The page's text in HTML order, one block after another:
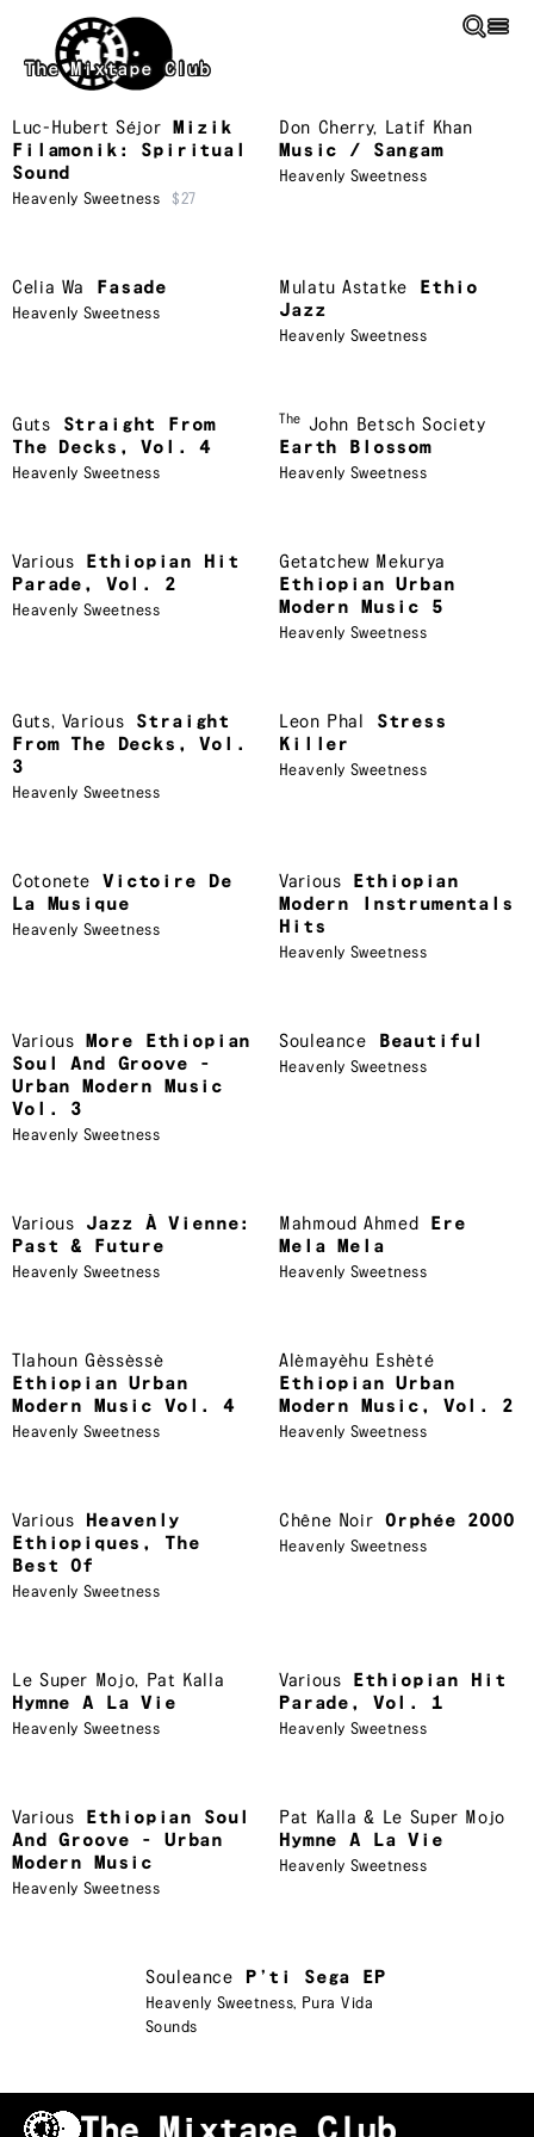
Skip to main content
The Mixtape Club
Luc-Hubert Séjor
Mizik
Filamonik: Spiritual
Sound
Heavenly Sweetness $27
Don Cherry, Latif Khan
Music / Sangam
Heavenly Sweetness
Celia Wa Fasade
Heavenly Sweetness
Mulatu Astatke
Ethio
Jazz
Heavenly Sweetness
Guts
Straight From
The Decks, Vol. 4
Heavenly Sweetness
The
John Betsch Society
Earth Blossom
Heavenly Sweetness
Various
Ethiopian Hit
Parade, Vol. 2
Heavenly Sweetness
Getatchew Mekurya
Ethiopian Urban
Modern Music 5
Heavenly Sweetness
Guts, Various
Straight
From The Decks, Vol.
3
Heavenly Sweetness
Leon Phal
Stress
Killer
Heavenly Sweetness
Cotonete
Victoire De
La Musique
Heavenly Sweetness
Various
Ethiopian
Modern Instrumentals
Hits
Heavenly Sweetness
Various
More Ethiopian
Soul And Groove -
Urban Modern Music
Vol. 3
Heavenly Sweetness
Souleance Beautiful
Heavenly Sweetness
Various
Jazz À Vienne:
Past & Future
Heavenly Sweetness
Mahmoud Ahmed
Ere
Mela Mela
Heavenly Sweetness
Tlahoun Gèssèssè
Ethiopian Urban
Modern Music Vol. 4
Heavenly Sweetness
Alèmayèhu Eshèté
Ethiopian Urban
Modern Music, Vol. 2
Heavenly Sweetness
Various
Heavenly
Ethiopiques, The
Best Of
Heavenly Sweetness
Chêne Noir Orphée 2000
Heavenly Sweetness
Le Super Mojo, Pat Kalla
Hymne A La Vie
Heavenly Sweetness
Various
Ethiopian Hit
Parade, Vol. 1
Heavenly Sweetness
Various
Ethiopian Soul
And Groove - Urban
Modern Music
Heavenly Sweetness
Pat Kalla & Le Super Mojo
Hymne A La Vie
Heavenly Sweetness
Souleance P’ti Sega EP
Heavenly Sweetness, Pura Vida
Sounds